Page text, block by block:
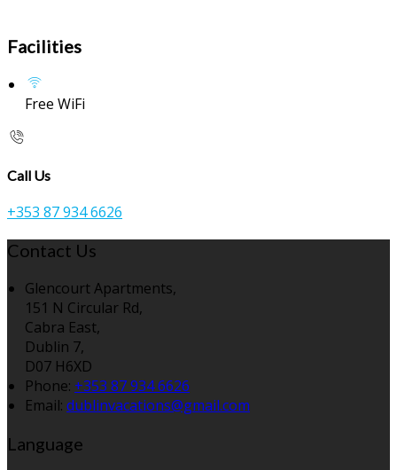
Facilities
Free WiFi
Call Us
+353 87 934 6626
Contact Us
Glencourt Apartments,
151 N Circular Rd,
Cabra East,
Dublin 7,
D07 H6XD
Phone: +353 87 934 6626
Email: dublinvacations@gmail.com
Language